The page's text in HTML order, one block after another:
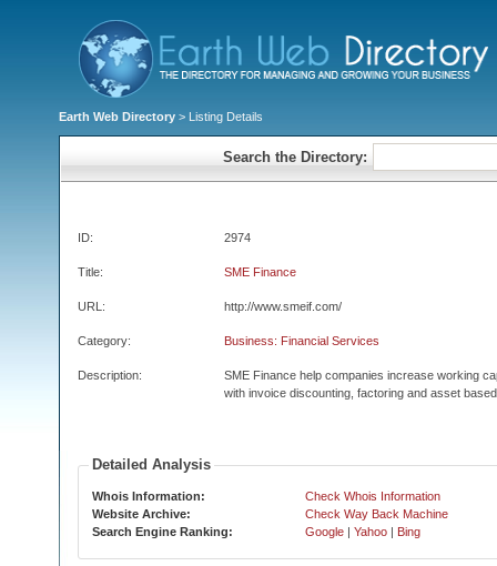
Earth Web Directory > Listing Details
Search the Directory:
ID: 2974
Title: SME Finance
URL: http://www.smeif.com/
Category: Business: Financial Services
Description:
SME Finance help companies increase working
with invoice discounting, factoring and asset
Detailed Analysis
Whois Information:
Check Whois Information
Website Archive:
Check Way Back Machine
Search Engine Ranking:
Google | Yahoo | Bing